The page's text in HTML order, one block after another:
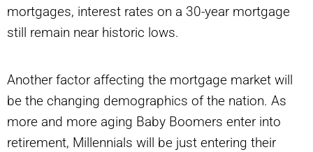
mortgages, interest rates on a 30-year mortgage
still remain near historic lows.
Another factor affecting the mortgage market will
be the changing demographics of the nation. As
more and more aging Baby Boomers enter into
retirement, Millennials will be just entering their